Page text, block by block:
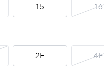
15 16
2E 4E